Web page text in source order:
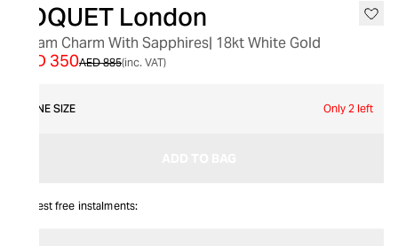
LOQUET London
Dream Charm With Sapphires| 18kt White Gold
AED 885
AED 350 (inc. VAT)
ONE SIZE Only 2 left
Interest free instalments: